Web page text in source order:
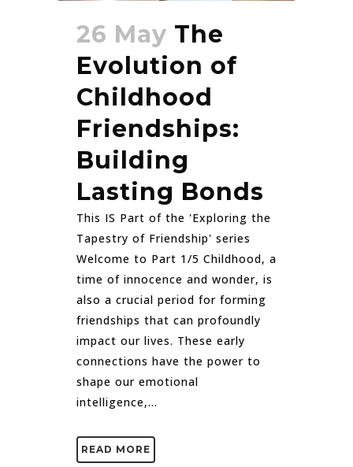
26 May The
Evolution of
Childhood
Friendships:
Building
Lasting Bonds
This IS Part of the 'Exploring the
Tapestry of Friendship' series
Welcome to Part 1/5 Childhood, a
time of innocence and wonder, is
also a crucial period for forming
friendships that can profoundly
impact our lives. These early
connections have the power to
shape our emotional
intelligence,...
READ MORE